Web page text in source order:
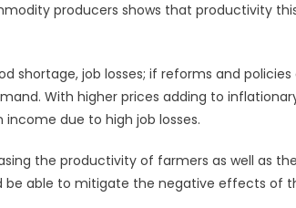
producers shows that productivity
shortage, job losses; if reforms and
With higher prices adding to
due to high job losses.
the productivity of farmers as well as
be able to mitigate the negative effects of